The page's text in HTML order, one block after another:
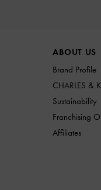
ABOUT US
Brand Profile
CHARLES &
Sustainability
Franchising
Affiliates